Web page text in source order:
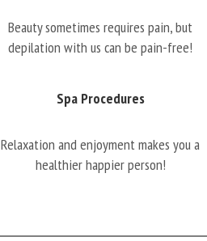
Beauty sometimes requires pain, but
depilation with us can be pain-free!
Spa Procedures
Relaxation and enjoyment makes you a
healthier happier person!